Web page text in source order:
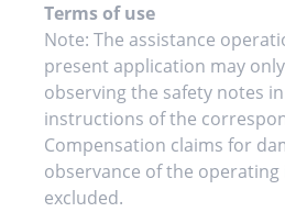
Terms of use
Note: The assistance
present application may
observing the safety notes
instructions of the
Compensation claims for
observance of the
excluded.